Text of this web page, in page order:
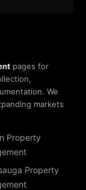
pages for
We
markets
Property
Property